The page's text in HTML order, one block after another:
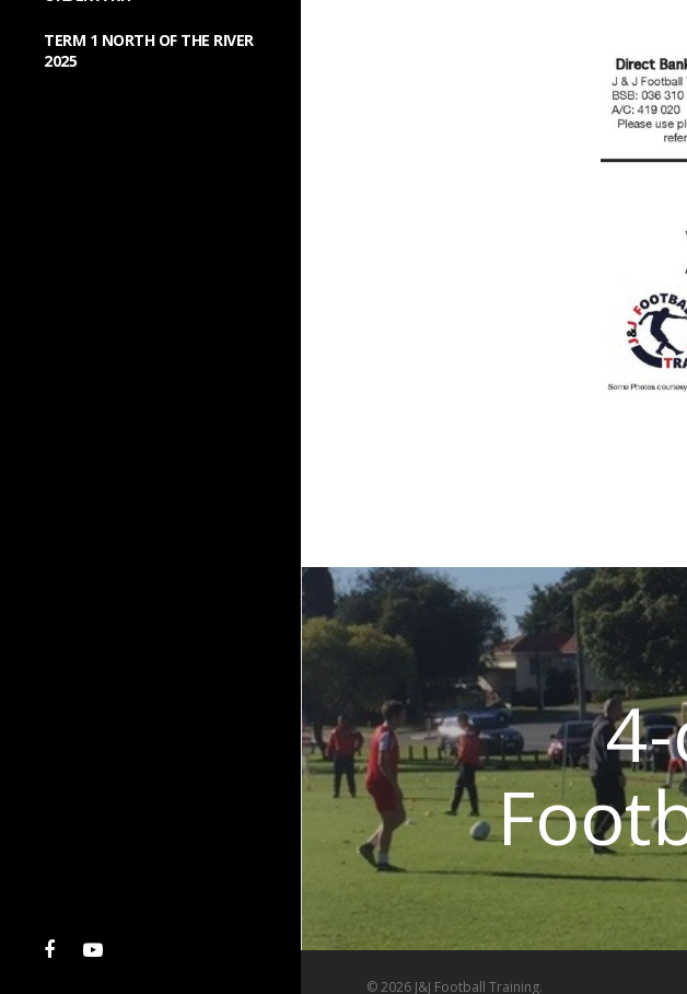
TERM 1 NORTH OF THE RIVER
2025
© 2026 J&J Football Training.